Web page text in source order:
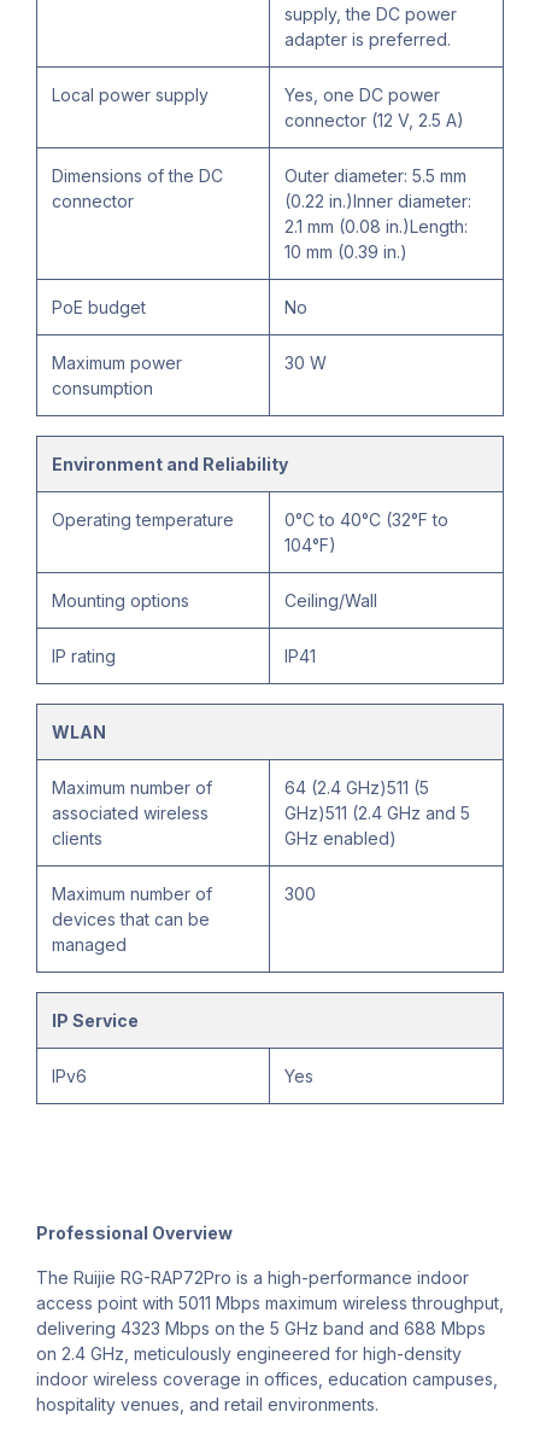
supply, the DC power
adapter is preferred.
Local power supply
Yes, one DC power
connector (12 V, 2.5 A)
Dimensions of the DC
connector
Outer diameter: 5.5 mm
(0.22 in.)Inner diameter:
2.1 mm (0.08 in.)Length:
10 mm (0.39 in.)
PoE budget No
Maximum power
consumption
30 W
Environment and Reliability
Operating temperature
0°C to 40°C (32°F to
104°F)
Mounting options Ceiling/Wall
IP rating IP41
WLAN
Maximum number of
associated wireless
clients
64 (2.4 GHz)511 (5
GHz)511 (2.4 GHz and 5
GHz enabled)
Maximum number of
devices that can be
managed
300
IP Service
IPv6 Yes
Professional Overview
The Ruijie RG-RAP72Pro is a high-performance indoor
access point with 5011 Mbps maximum wireless throughput,
delivering 4323 Mbps on the 5 GHz band and 688 Mbps
on 2.4 GHz, meticulously engineered for high-density
indoor wireless coverage in offices, education campuses,
hospitality venues, and retail environments.